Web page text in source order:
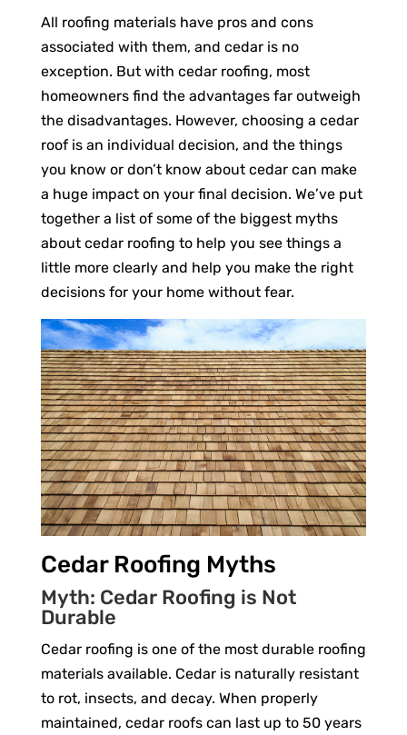
All roofing materials have pros and cons
associated with them, and cedar is no
exception. But with cedar roofing, most
homeowners find the advantages far outweigh
the disadvantages. However, choosing a cedar
roof is an individual decision, and the things
you know or don’t know about cedar can make
a huge impact on your final decision. We’ve put
together a list of some of the biggest myths
about cedar roofing to help you see things a
little more clearly and help you make the right
decisions for your home without fear.
Cedar Roofing Myths
Myth: Cedar Roofing is Not
Durable
Cedar roofing is one of the most durable roofing
materials available. Cedar is naturally resistant
to rot, insects, and decay. When properly
maintained, cedar roofs can last up to 50 years